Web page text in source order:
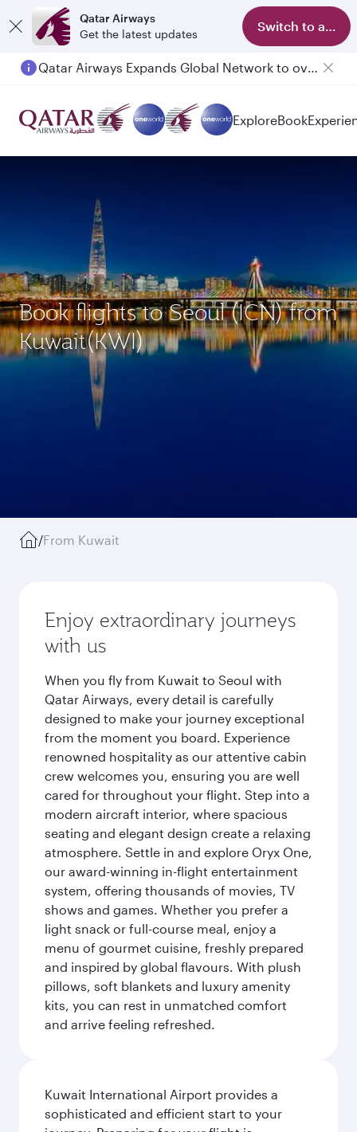
Qatar Airways
Get the latest updates
Switch to app
ExploreBook
Book flights to Seoul (ICN) from
Kuwait(KWI)
/From Kuwait
Enjoy extraordinary journeys
with us
When you fly from Kuwait to Seoul with
Qatar Airways, every detail is carefully
designed to make your journey exceptional
from the moment you board. Experience
renowned hospitality as our attentive cabin
crew welcomes you, ensuring you are well
cared for throughout your flight. Step into a
modern aircraft interior, where spacious
seating and elegant design create a relaxing
atmosphere. Settle in and explore Oryx One,
our award-winning in-flight entertainment
system, offering thousands of movies, TV
shows and games. Whether you prefer a
light snack or full-course meal, enjoy a
menu of gourmet cuisine, freshly prepared
and inspired by global flavours. With plush
pillows, soft blankets and luxury amenity
kits, you can rest in unmatched comfort
and arrive feeling refreshed.
Kuwait International Airport provides a
sophisticated and efficient start to your